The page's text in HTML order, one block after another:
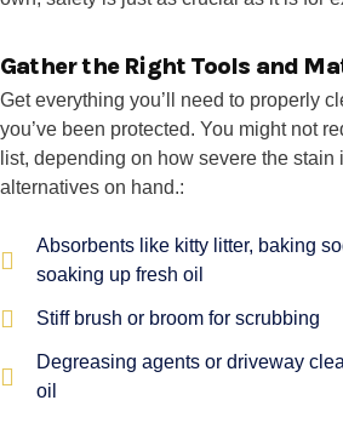
Gather the Right Tools and
Get everything you’ll need to properly
you’ve been protected. You might not
list, depending on how severe the stain
alternatives on hand.:
Absorbents like kitty litter, baking
soaking up fresh oil
Stiff brush or broom for scrubbing
Degreasing agents or driveway
oil